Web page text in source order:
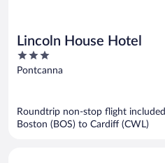
Lincoln House Hotel
3
out
Pontcanna
Roundtrip non-stop flight included
Boston (BOS) to Cardiff (CWL)